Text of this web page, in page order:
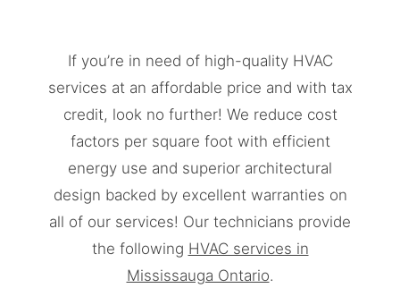
If you’re in need of high-quality HVAC
services at an affordable price and with tax
credit, look no further! We reduce cost
factors per square foot with efficient
energy use and superior architectural
design backed by excellent warranties on
all of our services! Our technicians provide
the following HVAC services in
Mississauga Ontario.